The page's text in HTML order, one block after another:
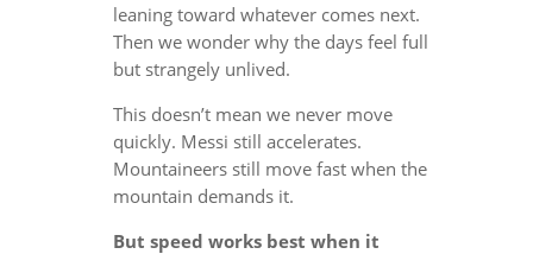
leaning toward whatever comes next.
Then we wonder why the days feel full
but strangely unlived.
This doesn’t mean we never move
quickly. Messi still accelerates.
Mountaineers still move fast when the
mountain demands it.
But speed works best when it